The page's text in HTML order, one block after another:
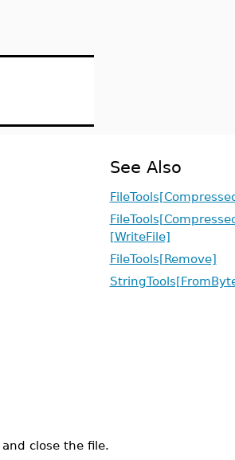
close the file.
See Also
[WriteFile]
FileTools[Remove]